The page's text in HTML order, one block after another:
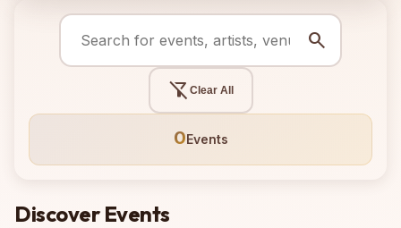
search
filter_alt_off Clear All
0Events
Discover Events